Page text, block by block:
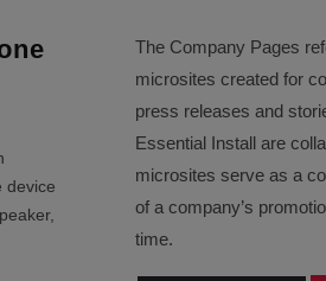
device
The Company Pages
microsites created for
press releases and
Essential Install are
microsites serve as a
of a company’s
time.